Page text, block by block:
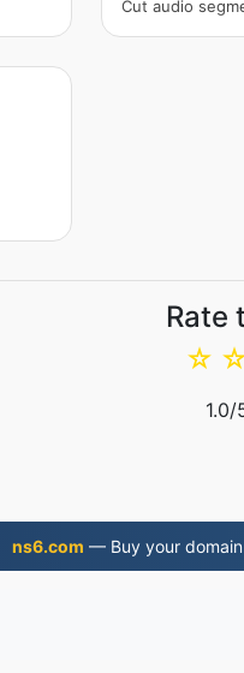
Cut audio
Rate
☆
1.0/
ns6.com — Buy your domain